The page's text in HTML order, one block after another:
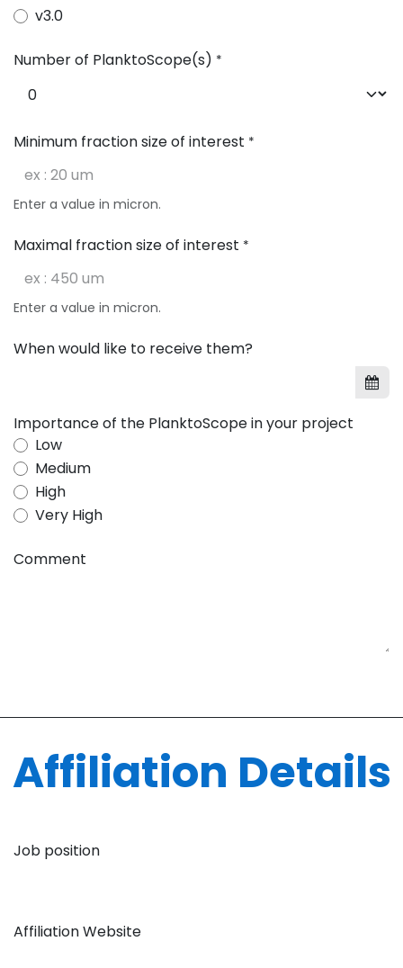
v3.0
Number of PlanktoScope(s) *
Minimum fraction size of interest *
Enter a value in micron.
Maximal fraction size of interest *
Enter a value in micron.
When would like to receive them?
Importance of the PlanktoScope in your project
Low
Medium
High
Very High
Comment
Affiliation Details
Job position
Affiliation Website